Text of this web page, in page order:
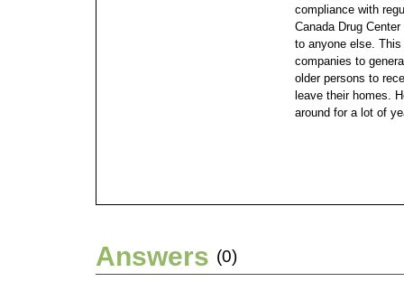
compliance with
Canada Drug
to anyone else.
companies to
older persons to
leave their homes.
around for a lot of
Answers (0)